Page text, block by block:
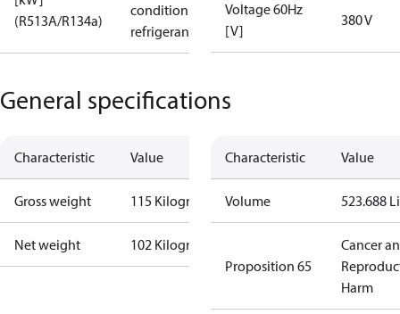
(R513A/R134a)
condition /
refrigerant
Voltage 60Hz
[V]
380 V
General specifications
Characteristic Value
Gross weight 115 Kilogram
Net weight 102 Kilogram
Characteristic Value
Volume 523.688
Proposition 65
Cancer
Harm